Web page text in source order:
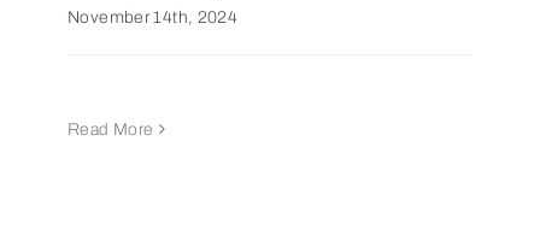
November 14th, 2024
Read More